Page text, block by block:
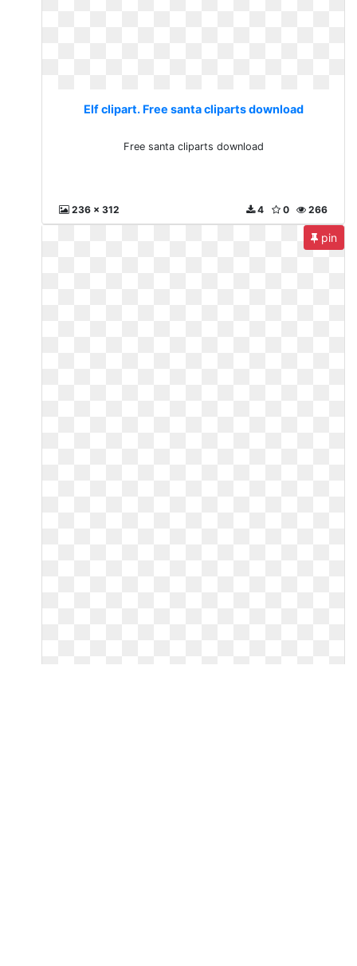
Elf clipart. Free santa cliparts download
Free santa cliparts download
236 x 312 266
0
4
pin